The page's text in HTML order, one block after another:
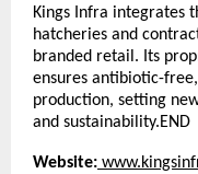
Kings Infra integrates
hatcheries and
branded retail. Its
ensures antibiotic-
production, setting
and sustainability.END
Website: